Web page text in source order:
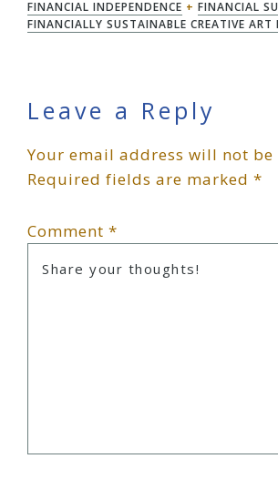
FINANCIAL INDEPENDENCE + FINANCIAL
FINANCIALLY SUSTAINABLE CREATIVE ART
Reader
Leave a Reply
Your email address will not
Required fields are marked *
Comment *